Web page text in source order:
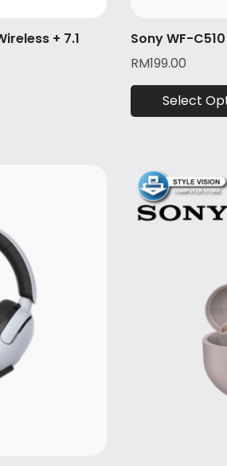
+ 7.1
Sony WF-
RM199.00
Select